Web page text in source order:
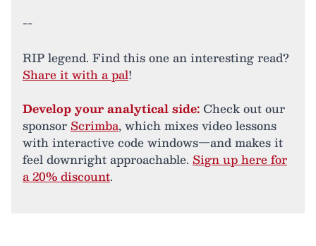
--
RIP legend. Find this one an interesting read?
Share it with a pal!
Develop your analytical side:Check out our
sponsor Scrimba, which mixes video lessons
with interactive code windows—and makes it
feel downright approachable. Sign up here for
a 20% discount.